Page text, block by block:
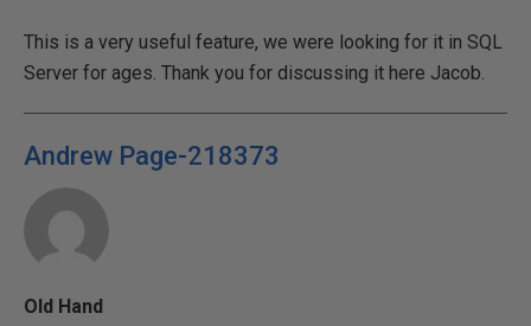
This is a very useful feature, we were looking for it in SQL
Server for ages. Thank you for discussing it here Jacob.
Andrew Page-218373
Old Hand